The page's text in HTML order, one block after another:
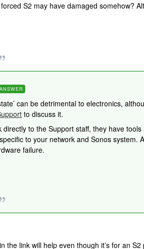
S2 may have damaged somehow?
ANSWER
can be detrimental to electronics,
to discuss it.
directly to the Support staff, they have
to your network and Sonos system.
failure.
the link will help even though it’s for an